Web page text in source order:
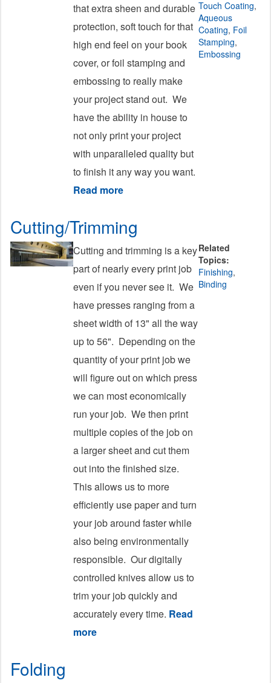
that extra sheen and durable
protection, soft touch for that
high end feel on your book
cover, or foil stamping and
embossing to really make
your project stand out. We
have the ability in house to
not only print your project
with unparalleled quality but
to finish it any way you want.
Read moreabout Coating
Touch Coating,
Aqueous
Coating, Foil
Stamping,
Embossing
Cutting/Trimming
Cutting and trimming is a key
part of nearly every print job
even if you never see it. We
have presses ranging from a
sheet width of 13" all the way
up to 56". Depending on the
quantity of your print job we
will figure out on which press
we can most economically
run your job. We then print
multiple copies of the job on
a larger sheet and cut them
out into the finished size.
This allows us to more
efficiently use paper and turn
your job around faster while
also being environmentally
responsible. Our digitally
controlled knives allow us to
trim your job quickly and
accurately every time. Read
moreabout Cutting/Trimming
Related
Topics:
Finishing,
Binding
Folding